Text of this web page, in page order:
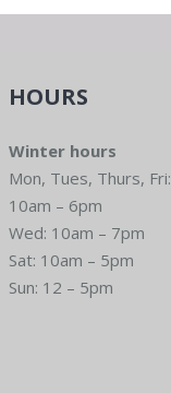
HOURS
Winter hours
Mon, Tues, Thurs, Fri:
10am – 6pm
Wed: 10am – 7pm
Sat: 10am – 5pm
Sun: 12 – 5pm